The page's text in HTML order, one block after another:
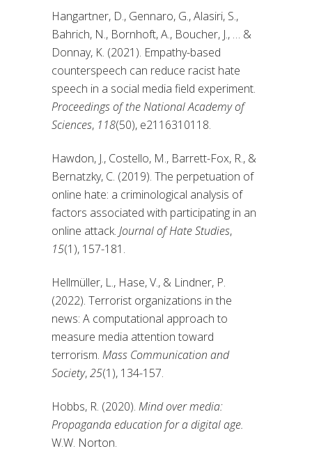
Hangartner, D., Gennaro, G., Alasiri, S.,
Bahrich, N., Bornhoft, A., Boucher, J., … &
Donnay, K. (2021). Empathy-based
counterspeech can reduce racist hate
speech in a social media field experiment.
Proceedings of the National Academy of
Sciences, 118(50), e2116310118.
Hawdon, J., Costello, M., Barrett-Fox, R., &
Bernatzky, C. (2019). The perpetuation of
online hate: a criminological analysis of
factors associated with participating in an
online attack. Journal of Hate Studies,
15(1), 157-181.
Hellmüller, L., Hase, V., & Lindner, P.
(2022). Terrorist organizations in the
news: A computational approach to
measure media attention toward
terrorism. Mass Communication and
Society,25(1), 134-157.
Hobbs, R. (2020). Mind over media:
Propaganda education for a digital age.
W.W. Norton.